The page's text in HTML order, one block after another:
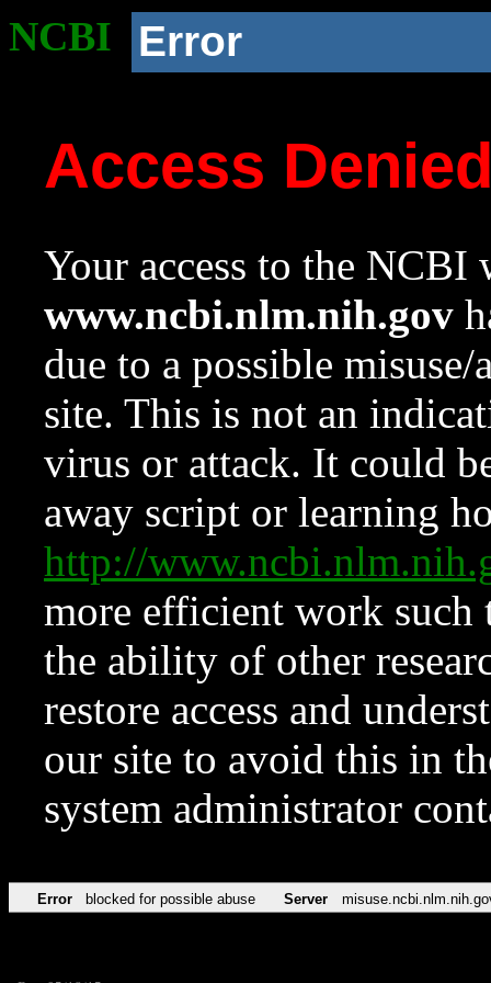
NCBI Error
Access
Your access to the NCBI
www.ncbi.nlm.nih.gov
due to a possible
site. This is not an
virus or attack. It could
away script or learning
http://
more efficient work such
the ability of other
restore access and
our site to avoid this in
system administrator
Error blocked for possible abuse Server